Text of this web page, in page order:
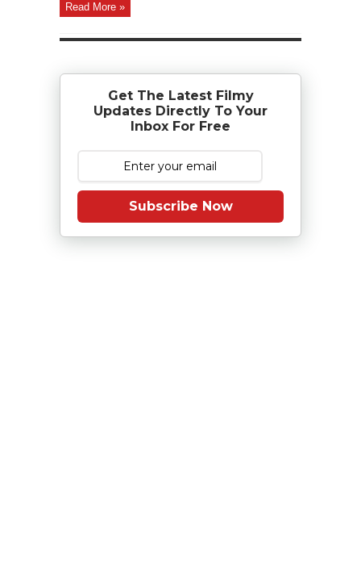
Read More »
Get The Latest Filmy
Updates Directly To Your
Inbox For Free
Subscribe Now